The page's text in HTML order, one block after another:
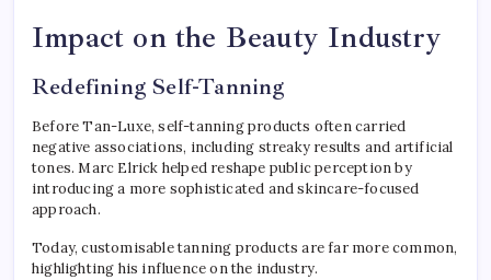
Impact on the Beauty Industry
Redefining Self-Tanning
Before Tan-Luxe, self-tanning products often carried
negative associations, including streaky results and artificial
tones. Marc Elrick helped reshape public perception by
introducing a more sophisticated and skincare-focused
approach.
Today, customisable tanning products are far more common,
highlighting his influence on the industry.